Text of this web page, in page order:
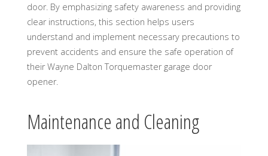
door. By emphasizing safety awareness and providing
clear instructions, this section helps users
understand and implement necessary precautions to
prevent accidents and ensure the safe operation of
their Wayne Dalton Torquemaster garage door
opener.
Maintenance and Cleaning